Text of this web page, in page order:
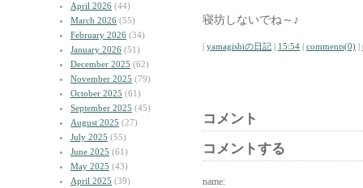
April 2026 (44)
March 2026 (55)
February 2026 (34)
January 2026 (51)
December 2025 (62)
November 2025 (79)
October 2025 (61)
September 2025 (45)
August 2025 (27)
July 2025 (55)
June 2025 (61)
May 2025 (43)
April 2025 (39)
寝坊しないでね～♪
| yamagishiの日記 | 15:54 | comments(0) |
コメント
コメントする
name: